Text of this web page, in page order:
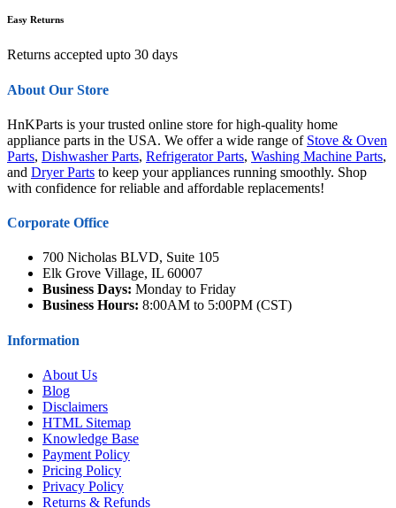
Easy Returns
Returns accepted upto 30 days
About Our Store
HnKParts is your trusted online store for high-quality home
appliance parts in the USA. We offer a wide range of Stove & Oven
Parts, Dishwasher Parts, Refrigerator Parts, Washing Machine Parts,
and Dryer Parts to keep your appliances running smoothly. Shop
with confidence for reliable and affordable replacements!
Corporate Office
700 Nicholas BLVD, Suite 105
Elk Grove Village, IL 60007
Business Days: Monday to Friday
Business Hours: 8:00AM to 5:00PM (CST)
Information
About Us
Blog
Disclaimers
HTML Sitemap
Knowledge Base
Payment Policy
Pricing Policy
Privacy Policy
Returns & Refunds